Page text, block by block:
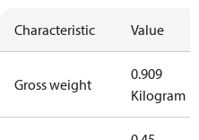
Characteristic Value
Gross weight
0.909
Kilogram